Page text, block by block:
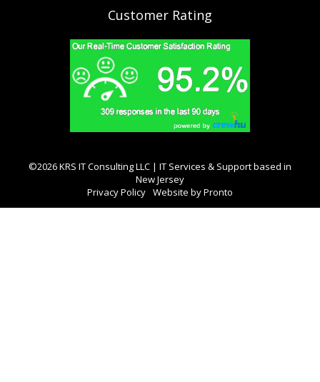
Customer Rating
©2026 KRS IT Consulting LLC | IT Services & Support based in
New Jersey
Privacy Policy Website by Pronto